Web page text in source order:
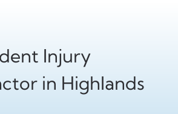
Injury
in Highlands